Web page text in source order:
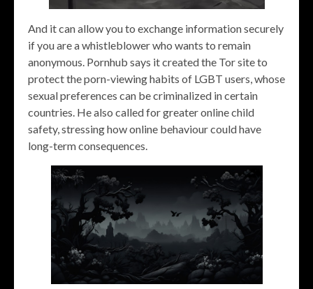
And it can allow you to exchange information securely
if you are a whistleblower who wants to remain
anonymous. Pornhub says it created the Tor site to
protect the porn-viewing habits of LGBT users, whose
sexual preferences can be criminalized in certain
countries. He also called for greater online child
safety, stressing how online behaviour could have
long-term consequences.